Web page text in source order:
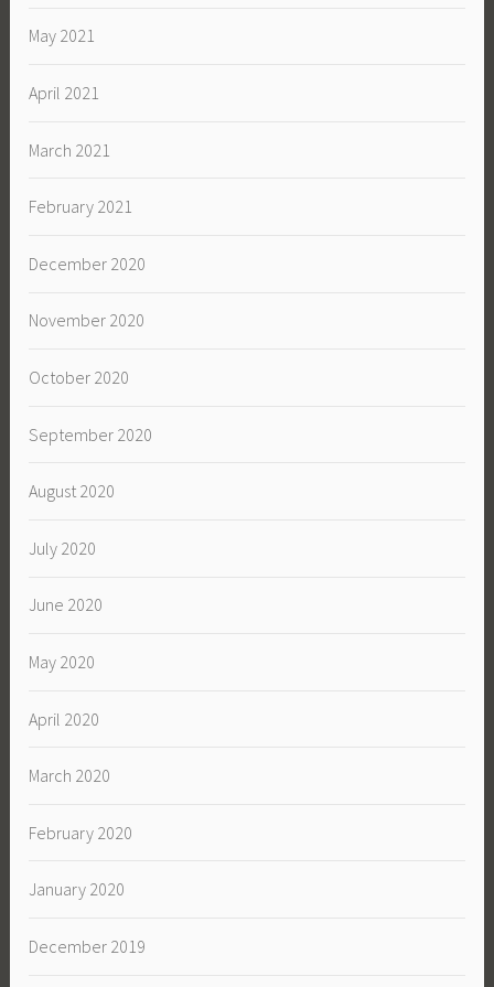
May 2021
April 2021
March 2021
February 2021
December 2020
November 2020
October 2020
September 2020
August 2020
July 2020
June 2020
May 2020
April 2020
March 2020
February 2020
January 2020
December 2019